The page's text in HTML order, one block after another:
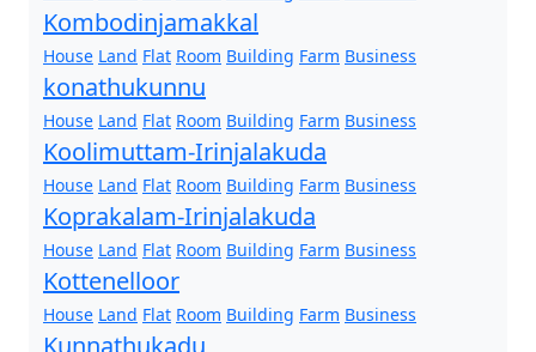
Kombodinjamakkal
House Land Flat Room Building Farm Business
konathukunnu
House Land Flat Room Building Farm Business
Koolimuttam-Irinjalakuda
House Land Flat Room Building Farm Business
Koprakalam-Irinjalakuda
House Land Flat Room Building Farm Business
Kottenelloor
House Land Flat Room Building Farm Business
Kunnathukadu